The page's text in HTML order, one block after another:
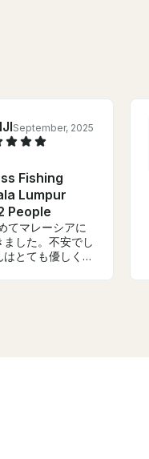
September, 2025
Fishing
Lumpur
People
てマレーシアに
した。不安でし
とても優しく英